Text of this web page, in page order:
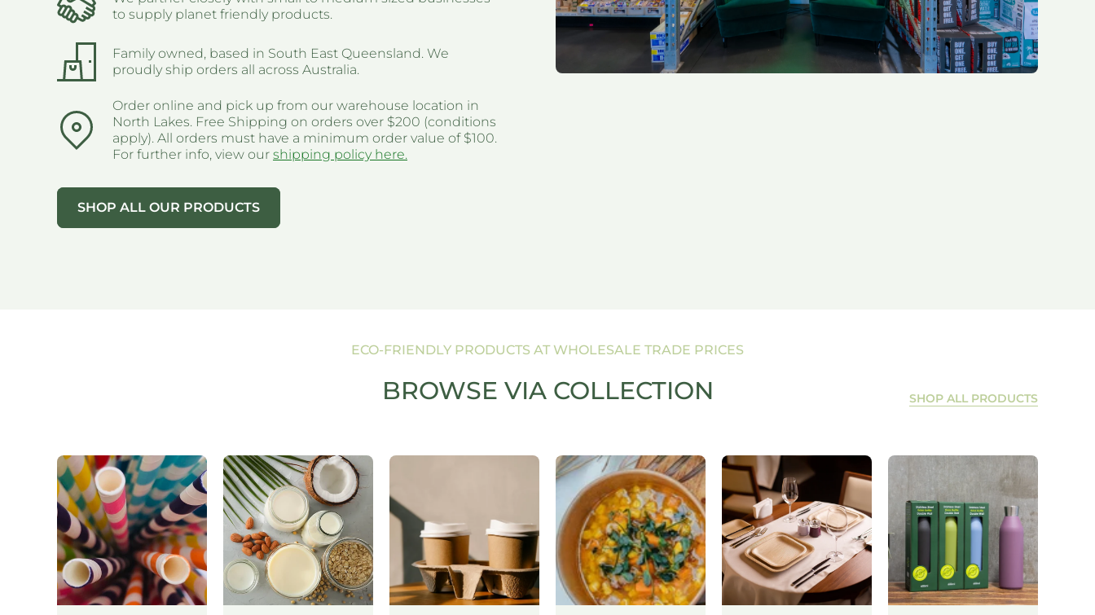
to supply planet friendly products.
Family owned, based in South East Queensland. We
proudly ship orders all across Australia.
Order online and pick up from our warehouse location in
North Lakes. Free Shipping on orders over $200 (conditions
apply). All orders must have a minimum order value of $100.
For further info, view our shipping policy here.
SHOP ALL OUR PRODUCTS
ECO-FRIENDLY PRODUCTS AT WHOLESALE TRADE PRICES
BROWSE VIA COLLECTION SHOP ALL PRODUCTS